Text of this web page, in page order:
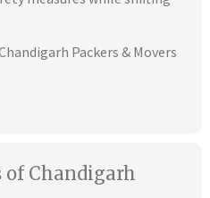
Packers & Movers
of Chandigarh